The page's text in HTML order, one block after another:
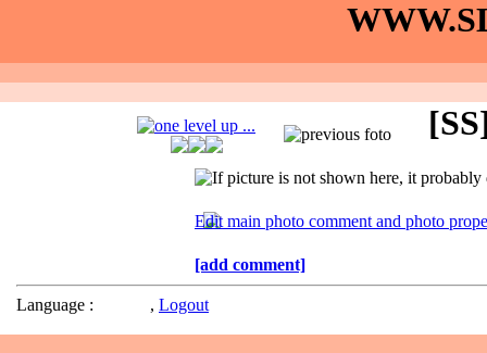
[add comment]
Language : , Logout